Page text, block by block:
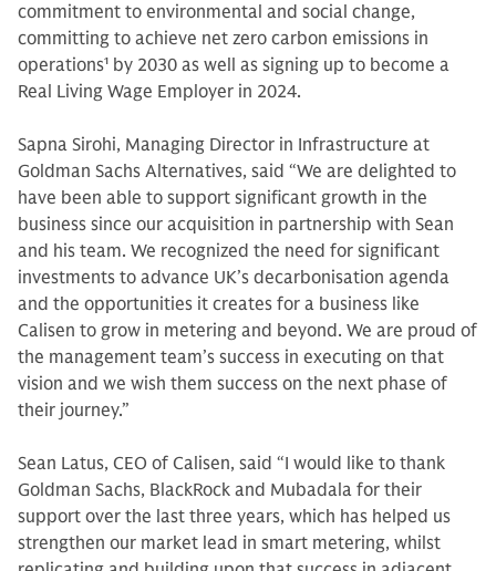
commitment to environmental and social change,
committing to achieve net zero carbon emissions in
operations1 by 2030 as well as signing up to become a
Real Living Wage Employer in 2024.
Sapna Sirohi, Managing Director in Infrastructure at
Goldman Sachs Alternatives, said “We are delighted to
have been able to support significant growth in the
business since our acquisition in partnership with Sean
and his team. We recognized the need for significant
investments to advance UK’s decarbonisation agenda
and the opportunities it creates for a business like
Calisen to grow in metering and beyond. We are proud of
the management team’s success in executing on that
vision and we wish them success on the next phase of
their journey.”
Sean Latus, CEO of Calisen, said “I would like to thank
Goldman Sachs, BlackRock and Mubadala for their
support over the last three years, which has helped us
strengthen our market lead in smart metering, whilst